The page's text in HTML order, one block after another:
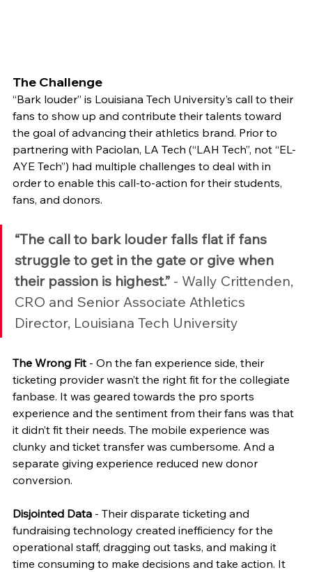
The Challenge
“Bark louder” is Louisiana Tech University’s call to their
fans to show up and contribute their talents toward
the goal of advancing their athletics brand. Prior to
partnering with Paciolan, LA Tech (“LAH Tech”, not “EL-
AYE Tech”) had multiple challenges to deal with in
order to enable this call-to-action for their students,
fans, and donors.
“The call to bark louder falls flat if fans
struggle to get in the gate or give when
their passion is highest.” - Wally Crittenden,
CRO and Senior Associate Athletics
Director, Louisiana Tech University
The Wrong Fit - On the fan experience side, their
ticketing provider wasn’t the right fit for the collegiate
fanbase. It was geared towards the pro sports
experience and the sentiment from their fans was that
it didn’t fit their needs. The mobile experience was
clunky and ticket transfer was cumbersome. And a
separate giving experience reduced new donor
conversion.
Disjointed Data - Their disparate ticketing and
fundraising technology created inefficiency for the
operational staff, dragging out tasks, and making it
time consuming to make decisions and take action. It